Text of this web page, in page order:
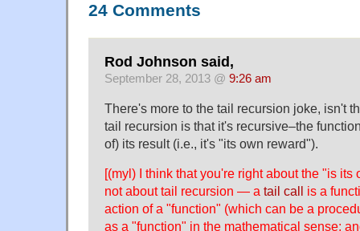
24 Comments
Rod Johnson said,
September 28, 2013 @ 9:26 am
There's more to the tail recursion joke, isn't
tail recursion is that it's recursive–the
of) its result (i.e., it's "its own reward").
[(myl) I think that you're right about the "is its
not about tail recursion — a tail call is a
action of a "function" (which can be a
as a "function" in the mathematical sense;